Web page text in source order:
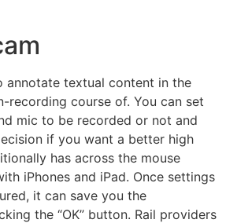
annotate textual content in the
recording course of. You can set
mic to be recorded or not and
if you want a better high
has across the mouse
iPhones and iPad. Once settings
it can save you the
the “OK” button. Rail providers